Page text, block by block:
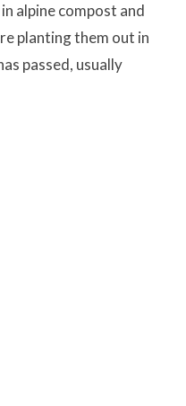
alpine compost and
planting them out in
passed, usually